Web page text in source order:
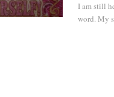
I am still
word. My